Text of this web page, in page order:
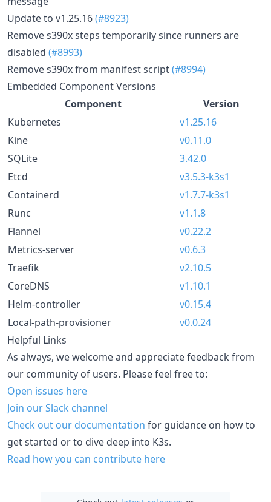
Update to v1.25.16(#8923)
Remove s390x steps temporarily since runners are
disabled (#8993)
Remove s390x from manifest script(#8994)
Embedded Component Versions
Component
Version
Kubernetes
v1.25.16
Kine
v0.11.0
SQLite
3.42.0
Etcd
v3.5.3-k3s1
Containerd
v1.7.7-k3s1
Runc
v1.1.8
Flannel
v0.22.2
Metrics-server
v0.6.3
Traefik
v2.10.5
CoreDNS
v1.10.1
Helm-controller
v0.15.4
Local-path-provisioner
v0.0.24
Helpful Links
As always, we welcome and appreciate feedback from
our community of users. Please feel free to:
Open issues here
Join our Slack channel
Check out our documentation for guidance on how to
get started or to dive deep into K3s.
Read how you can contribute here